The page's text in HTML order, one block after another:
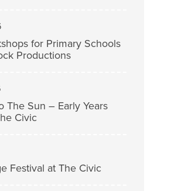
for Primary Schools
Productions
The Sun – Early Years
Civic
Festival at The Civic